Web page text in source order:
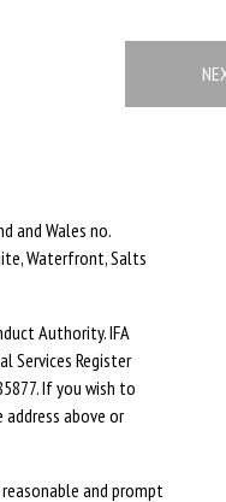
and Wales no.
Waterfront, Salts
Authority. IFA
Services Register
If you wish to
above or
and prompt